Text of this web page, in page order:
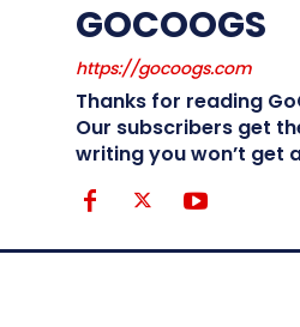
GOCOOGS
https://gocoogs.com
Thanks for reading
Our subscribers get
writing you won’t get